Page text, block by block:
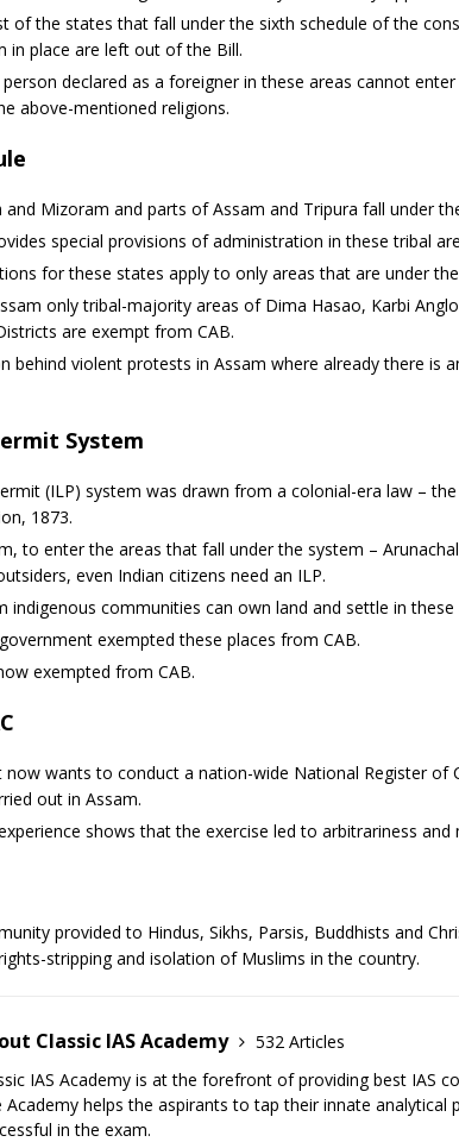
of the states that fall under the sixth schedule of the
in place are left out of the Bill.
declared as a foreigner in these areas cannot
above-mentioned religions.
Mizoram and parts of Assam and Tripura fall under
special provisions of administration in these tribal
for these states apply to only areas that are under
only tribal-majority areas of Dima Hasao, Karbi
are exempt from CAB.
behind violent protests in Assam where already there is
System
(ILP) system was drawn from a colonial-era law –
1873.
to enter the areas that fall under the system –
even Indian citizens need an ILP.
indigenous communities can own land and settle in these
exempted these places from CAB.
exempted from CAB.
now wants to conduct a nation-wide National Register of
out in Assam.
shows that the exercise led to arbitrariness and
provided to Hindus, Sikhs, Parsis, Buddhists and
stripping and isolation of Muslims in the country.
Classic IAS Academy
532 Articles
IAS Academy is at the forefront of providing best IAS
Academy helps the aspirants to tap their innate analytical
in the exam.